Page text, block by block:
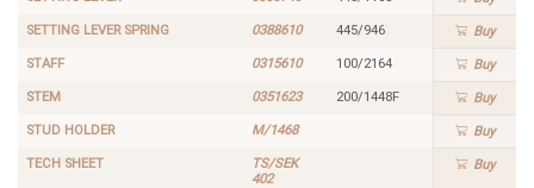
SETTING LEVER SPRING 0388610 445/946 Buy
STAFF 0315610 100/2164 Buy
STEM 0351623 200/1448F Buy
STUD HOLDER M/1468 Buy
TECH SHEET
TS/SEK
402
Buy